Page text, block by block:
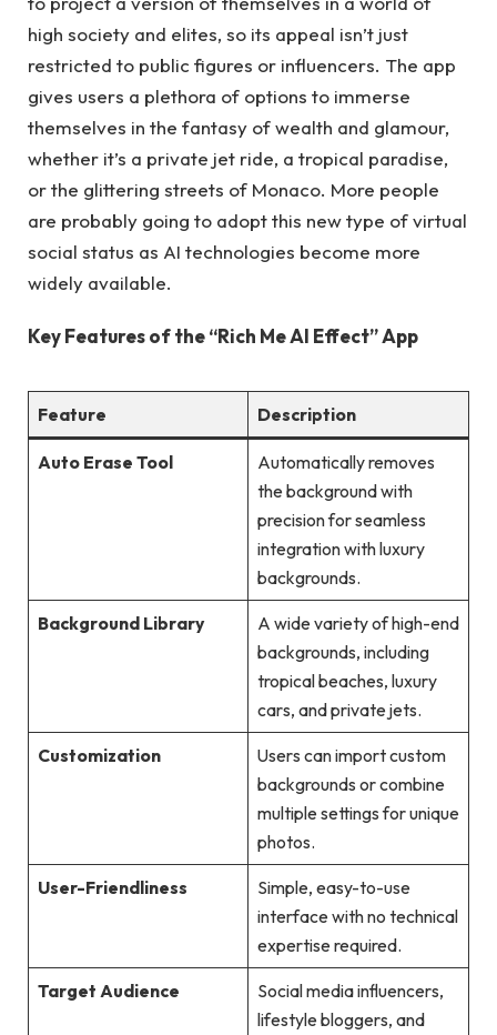
high society and elites, so its appeal isn’t just
restricted to public figures or influencers. The app
gives users a plethora of options to immerse
themselves in the fantasy of wealth and glamour,
whether it’s a private jet ride, a tropical paradise,
or the glittering streets of Monaco. More people
are probably going to adopt this new type of virtual
social status as AI technologies become more
widely available.
Key Features of the “Rich Me AI Effect” App
Feature Description
Auto Erase Tool
Automatically removes
the background with
precision for seamless
integration with luxury
backgrounds.
Background Library
A wide variety of high-end
backgrounds, including
tropical beaches, luxury
cars, and private jets.
Customization
Users can import custom
backgrounds or combine
multiple settings for unique
photos.
User-Friendliness
Simple, easy-to-use
interface with no technical
expertise required.
Target Audience
Social media influencers,
lifestyle bloggers, and